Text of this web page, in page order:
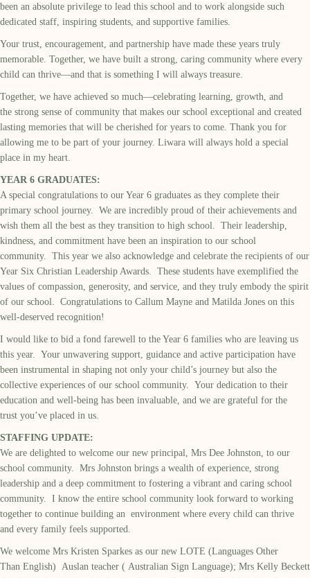
been an absolute privilege to lead this school and to work alongside such
dedicated staff, inspiring students, and supportive families.
Your trust, encouragement, and partnership have made these years truly
memorable. Together, we have built a strong, caring community where every
child can thrive—and that is something I will always treasure.
Together, we have achieved so much—celebrating learning, growth, and
the strong sense of community that makes our school exceptional and created
lasting memories that will be cherished for years to come. Thank you for
allowing me to be part of your journey. Liwara will always hold a special
place in my heart.
YEAR 6 GRADUATES:
A special congratulations to our Year 6 graduates as they complete their
primary school journey. We are incredibly proud of their achievements and
wish them all the best as they transition to high school. Their leadership,
kindness, and commitment have been an inspiration to our school
community. This year we also acknowledge and celebrate the recipients of our
Year Six Christian Leadership Awards. These students have exemplified the
values of compassion, generosity, and service, and they truly embody the spirit
of our school. Congratulations to Callum Mayne and Matilda Jones on this
well-deserved recognition!
I would like to bid a fond farewell to the Year 6 families who are leaving us
this year. Your unwavering support, guidance and active participation have
been instrumental in shaping not only your child’s journey but also the
collective experiences of our school community. Your dedication to their
education and well-being has been invaluable, and we are grateful for the
trust you’ve placed in us.
STAFFING UPDATE:
We are delighted to welcome our new principal, Mrs Dee Johnston, to our
school community. Mrs Johnston brings a wealth of experience, strong
leadership and a deep commitment to fostering a vibrant and caring school
community. I know the entire school community look forward to working
together to continue building an environment where every child can thrive
and every family feels supported.
We welcome Mrs Kristen Sparkes as our new LOTE (Languages Other
Than English) Auslan teacher ( Australian Sign Language); Mrs Kelly Beckett